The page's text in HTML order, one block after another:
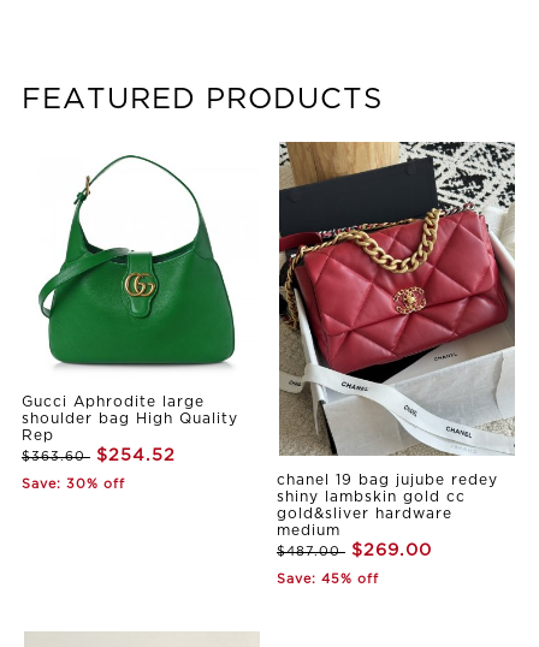
FEATURED PRODUCTS
Gucci Aphrodite large
shoulder bag High Quality
Rep
$363.60 $254.52
Save: 30% off
chanel 19 bag jujube redey
shiny lambskin gold cc
gold&sliver hardware
medium
$487.00 $269.00
Save: 45% off